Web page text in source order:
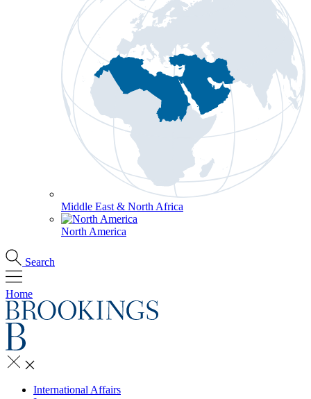
Middle East & North Africa
North America
Search
Home
International Affairs